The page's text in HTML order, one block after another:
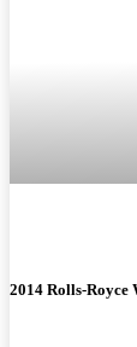
2014 Rolls-Royce